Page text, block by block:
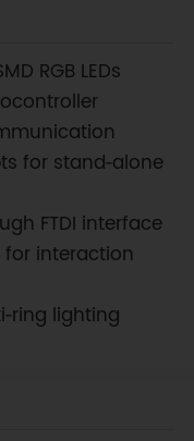
RGB LEDs
for stand‑alone
FTDI interface
interaction
lighting